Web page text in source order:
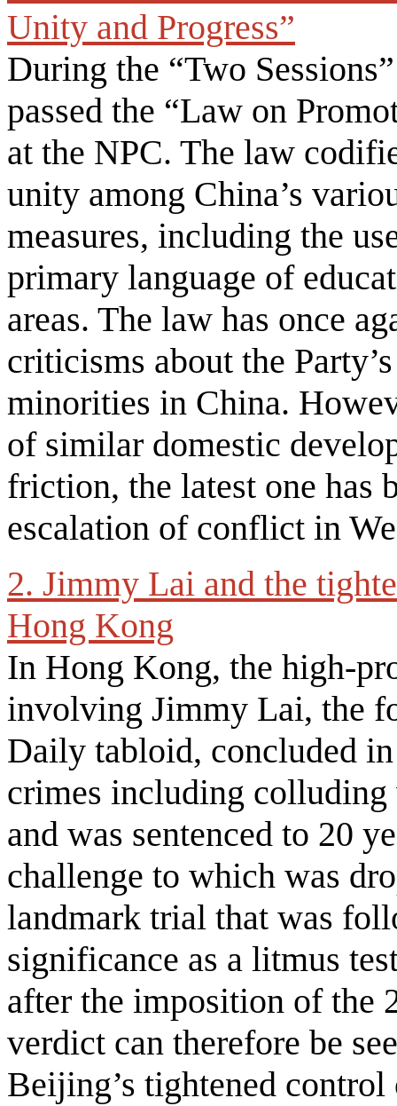
Unity and Progress”
During the “Two
passed the “Law on
at the NPC. The law
unity among China’s
measures, including the
primary language of
areas. The law has once
criticisms about the
minorities in China.
of similar domestic
friction, the latest one has
escalation of conflict in
2. Jimmy Lai and the
Hong Kong
In Hong Kong, the high-
involving Jimmy Lai, the
Daily tabloid, concluded
crimes including
and was sentenced to 20
challenge to which was
landmark trial that was
significance as a litmus
after the imposition of the
verdict can therefore be
Beijing’s tightened